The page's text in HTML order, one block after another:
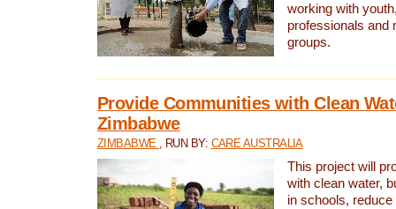
working with
professionals and
groups.
Provide Communities with Clean
Zimbabwe
ZIMBABWE , RUN BY: CARE AUSTRALIA
This project will
with clean water,
in schools,